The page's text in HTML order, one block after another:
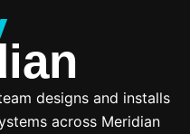
designs and installs
across Meridian